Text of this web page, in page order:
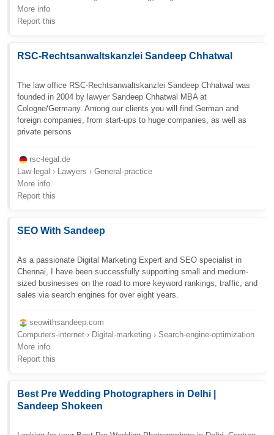
More info
Report this
RSC-Rechtsanwaltskanzlei Sandeep Chhatwal
The law office RSC-Rechtsanwaltskanzlei Sandeep Chhatwal was
founded in 2004 by lawyer Sandeep Chhatwal MBA at
Cologne/Germany. Among our clients you will find German and
foreign companies, from start-ups to huge companies, as well as
private persons
rsc-legal.de
Law-legal › Lawyers › General-practice
More info
Report this
SEO With Sandeep
As a passionate Digital Marketing Expert and SEO specialist in
Chennai, I have been successfully supporting small and medium-
sized businesses on the road to more keyword rankings, traffic, and
sales via search engines for over eight years.
seowithsandeep.com
Computers-internet › Digital-marketing › Search-engine-optimization
More info
Report this
Best Pre Wedding Photographers in Delhi |
Sandeep Shokeen